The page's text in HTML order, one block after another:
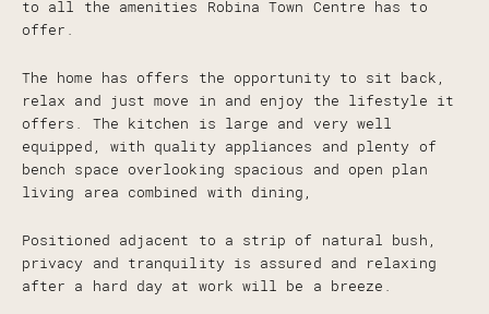
to all the amenities Robina Town Centre has to
offer.
The home has offers the opportunity to sit back,
relax and just move in and enjoy the lifestyle it
offers. The kitchen is large and very well
equipped, with quality appliances and plenty of
bench space overlooking spacious and open plan
living area combined with dining,
Positioned adjacent to a strip of natural bush,
privacy and tranquility is assured and relaxing
after a hard day at work will be a breeze.